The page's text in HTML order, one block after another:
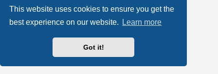
This website uses cookies to ensure you get the
best experience on our website.
Learn more
Got it!